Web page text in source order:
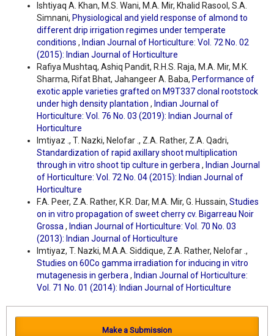
Ishtiyaq A. Khan, M.S. Wani, M.A. Mir, Khalid Rasool, S.A.
Simnani, Physiological and yield response of almond to
different drip irrigation regimes under temperate
conditions , Indian Journal of Horticulture: Vol. 72 No. 02
(2015): Indian Journal of Horticulture
Rafiya Mushtaq, Ashiq Pandit, R.H.S. Raja, M.A. Mir, M.K.
Sharma, Rifat Bhat, Jahangeer A. Baba, Performance of
exotic apple varieties grafted on M9T337 clonal rootstock
under high density plantation , Indian Journal of
Horticulture: Vol. 76 No. 03 (2019): Indian Journal of
Horticulture
Imtiyaz ., T. Nazki, Nelofar ., Z.A. Rather, Z.A. Qadri,
Standardization of rapid axillary shoot multiplication
through in vitro shoot tip culture in gerbera, Indian Journal
of Horticulture: Vol. 72 No. 04 (2015): Indian Journal of
Horticulture
F.A. Peer, Z.A. Rather, K.R. Dar, M.A. Mir, G. Hussain, Studies
on in vitro propagation of sweet cherry cv. Bigarreau Noir
Grossa, Indian Journal of Horticulture: Vol. 70 No. 03
(2013): Indian Journal of Horticulture
Imtiyaz, T. Nazki, M.A.A. Siddique, Z.A. Rather, Nelofar .,
Studies on 60Co gamma irradiation for inducing in vitro
mutagenesis in gerbera, Indian Journal of Horticulture:
Vol. 71 No. 01 (2014): Indian Journal of Horticulture
Make a Submission